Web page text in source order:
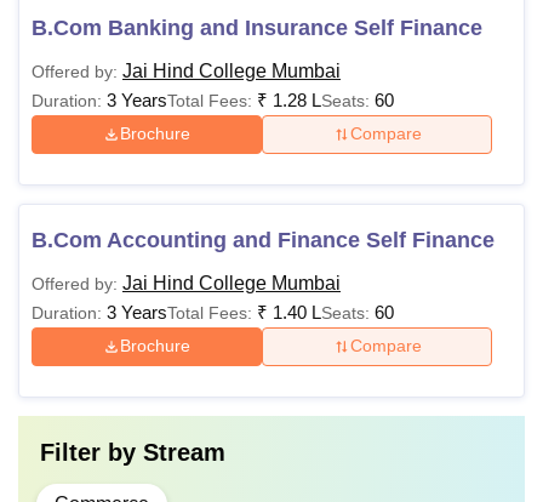
B.Com Banking and Insurance Self Finance
Offered by: Jai Hind College Mumbai
Duration: 3 YearsTotal Fees: ₹ 1.28 LSeats: 60
Brochure Compare
B.Com Accounting and Finance Self Finance
Offered by: Jai Hind College Mumbai
Duration: 3 YearsTotal Fees: ₹ 1.40 LSeats: 60
Brochure Compare
Filter by Stream